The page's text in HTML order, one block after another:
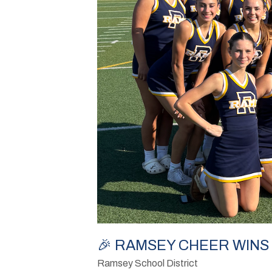
🎉 RAMSEY CHEER
Ramsey School District